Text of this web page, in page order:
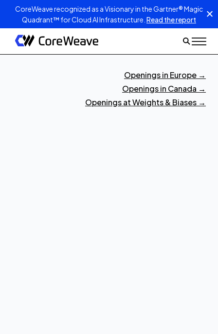
CoreWeave recognized as a Visionary in the Gartner® Magic
Quadrant™ for Cloud AI Infrastructure. Read the report
Openings in Europe →
Openings in Canada →
Openings at Weights & Biases →